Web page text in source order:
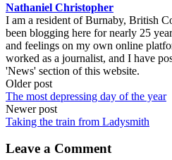
Nathaniel Christopher
I am a resident of Burnaby, British
been blogging here for nearly 25
and feelings on my own online
worked as a journalist, and I have
'News' section of this website.
Post
navigation
Older post
The most depressing day of the year
Newer post
Taking the train from Ladysmith
Leave a Comment